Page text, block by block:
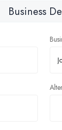
Business